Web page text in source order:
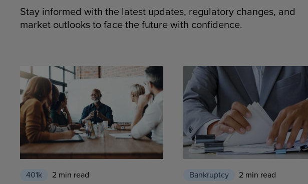
Stay informed with the latest updates, regulatory changes, and
market outlooks to face the future with confidence.
401k 2 min read Bankruptcy 2 min read